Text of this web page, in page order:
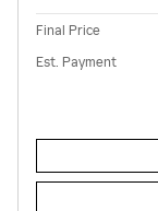
Final Price
Est. Payment